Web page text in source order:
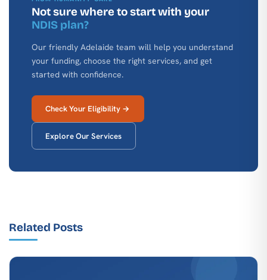
Not sure where to start with your
NDIS plan?
Our friendly Adelaide team will help you understand
your funding, choose the right services, and get
started with confidence.
Check Your Eligibility →
Explore Our Services
Related Posts